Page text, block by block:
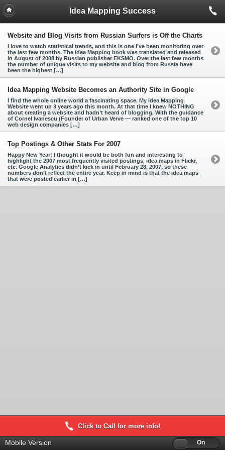
Idea Mapping Success
Website and Blog Visits from Russian Surfers is Off the Charts
I love to watch statistical trends, and this is one I’ve been monitoring over
the last few months. The Idea Mapping book was translated and released
in August of 2008 by Russian publisher EKSMO. Over the last few months
the number of unique visits to my website and blog from Russia have
been the highest […]
Idea Mapping Website Becomes an Authority Site in Google
I find the whole online world a fascinating space. My Idea Mapping
Website went up 3 years ago this month. At that time I knew NOTHING
about creating a website and hadn’t heard of blogging. With the guidance
of Cornel Ivanescu (Founder of Urban Verve — ranked one of the top 10
web design companies […]
Top Postings & Other Stats For 2007
Happy New Year! I thought it would be both fun and interesting to
highlight the 2007 most frequently visited postings, idea maps in Flickr,
etc. Google Analytics didn’t kick in until February 28, 2007, so these
numbers don’t reflect the entire year. Keep in mind is that the idea maps
that were posted earlier in […]
Click to Call for more info!
Mobile Version Off On